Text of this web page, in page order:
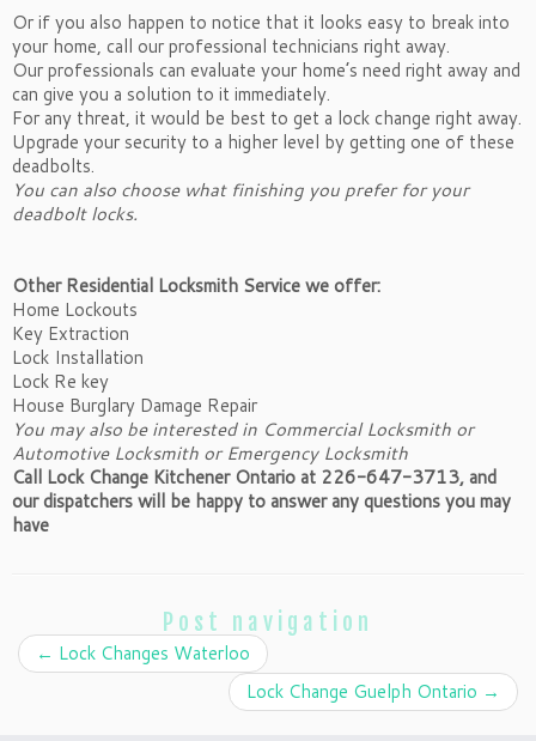
Or if you also happen to notice that it looks easy to break into
your home, call our professional technicians right away.
Our professionals can evaluate your home’s need right away and
can give you a solution to it immediately.
For any threat, it would be best to get a lock change right away.
Upgrade your security to a higher level by getting one of these
deadbolts.
You can also choose what finishing you prefer for your
deadbolt locks.
Other Residential Locksmith Service we offer:
Home Lockouts
Key Extraction
Lock Installation
Lock Re key
House Burglary Damage Repair
You may also be interested in Commercial Locksmith or
Automotive Locksmith or Emergency Locksmith
Call Lock Change Kitchener Ontario at 226-647-3713, and
our dispatchers will be happy to answer any questions you may
have
Post navigation
← Lock Changes Waterloo
Lock Change Guelph Ontario →